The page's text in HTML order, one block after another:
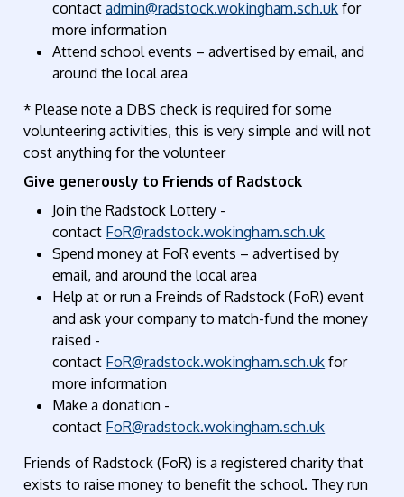
contactadmin@radstock.wokingham.sch.uk for
more information
Attend school events – advertised by email, and
around the local area
* Please note a DBS check is required for some
volunteering activities, this is very simple and will not
cost anything for the volunteer
Give generously to Friends of Radstock
Join the Radstock Lottery -
contact FoR@radstock.wokingham.sch.uk
Spend money at FoR events – advertised by
email, and around the local area
Help at or run a Freinds of Radstock (FoR) event
and ask your company to match-fund the money
raised -
contact FoR@radstock.wokingham.sch.uk for
more information
Make a donation -
contact FoR@radstock.wokingham.sch.uk
Friends of Radstock (FoR) is a registeredcharity that
exists to raise moneyto benefit the school. They run